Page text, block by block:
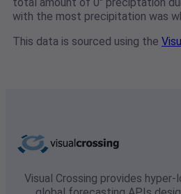
with the most precipitation was
This data is sourced using the
Visual Crossing provides